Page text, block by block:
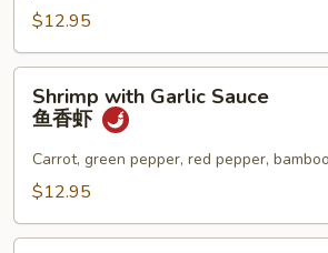
$12.95
with
Garlic
Sauce
虾
Shrimp with Garlic Sauce
鱼香虾
Carrot, green pepper, red pepper,
$12.95